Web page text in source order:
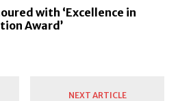
with ‘Excellence in
Award’
NEXT ARTICLE